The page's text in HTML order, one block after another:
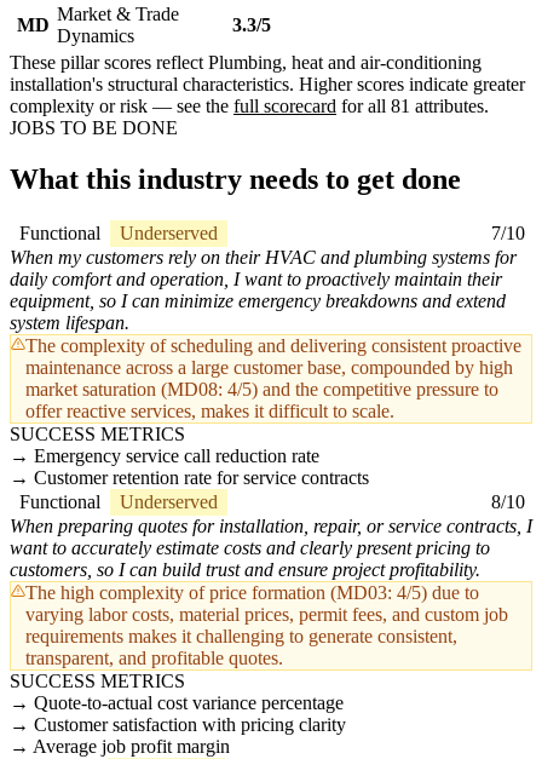
MD
Market & Trade
Dynamics
3.3/5
These pillar scores reflect Plumbing, heat and air-conditioning
installation's structural characteristics. Higher scores indicate greater
complexity or risk — see the full scorecard for all 81 attributes.
JOBS TO BE DONE
What this industry needs to get done
Functional Underserved
7/10
When my customers rely on their HVAC and plumbing systems for
daily comfort and operation, I want to proactively maintain their
equipment, so I can minimize emergency breakdowns and extend
system lifespan.
The complexity of scheduling and delivering consistent proactive
maintenance across a large customer base, compounded by high
market saturation (MD08: 4/5) and the competitive pressure to
offer reactive services, makes it difficult to scale.
SUCCESS METRICS
Emergency service call reduction rate
Customer retention rate for service contracts
Functional
Underserved
8/10
When preparing quotes for installation, repair, or service contracts, I
want to accurately estimate costs and clearly present pricing to
customers, so I can build trust and ensure project profitability.
The high complexity of price formation (MD03: 4/5) due to
varying labor costs, material prices, permit fees, and custom job
requirements makes it challenging to generate consistent,
transparent, and profitable quotes.
SUCCESS METRICS
Quote-to-actual cost variance percentage
Customer satisfaction with pricing clarity
Average job profit margin